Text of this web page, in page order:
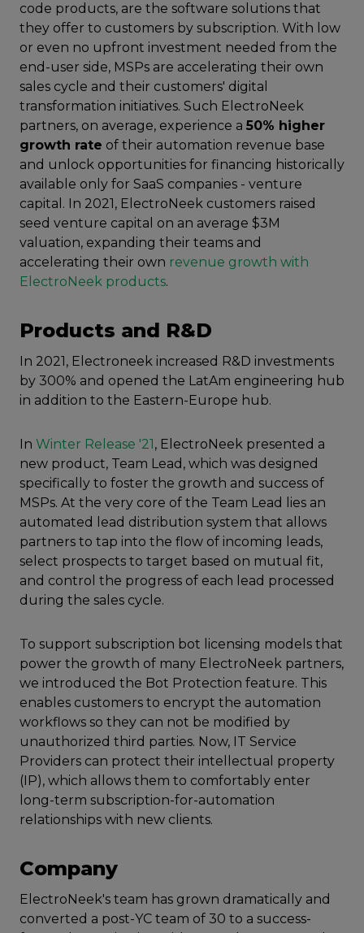
code products, are the software solutions that
they offer to customers by subscription. With low
or even no upfront investment needed from the
end-user side, MSPs are accelerating their own
sales cycle and their customers' digital
transformation initiatives. Such ElectroNeek
partners, on average, experience a 50% higher
growth rate of their automation revenue base
and unlock opportunities for financing historically
available only for SaaS companies - venture
capital. In 2021, ElectroNeek customers raised
seed venture capital on an average $3M
valuation, expanding their teams and
accelerating their own revenue growth with
ElectroNeek products.
Products and R&D
In 2021, Electroneek increased R&D investments
by 300% and opened the LatAm engineering hub
in addition to the Eastern-Europe hub.
In Winter Release '21, ElectroNeek presented a
new product, Team Lead, which was designed
specifically to foster the growth and success of
MSPs. At the very core of the Team Lead lies an
automated lead distribution system that allows
partners to tap into the flow of incoming leads,
select prospects to target based on mutual fit,
and control the progress of each lead processed
during the sales cycle.
To support subscription bot licensing models that
power the growth of many ElectroNeek partners,
we introduced the Bot Protection feature. This
enables customers to encrypt the automation
workflows so they can not be modified by
unauthorized third parties. Now, IT Service
Providers can protect their intellectual property
(IP), which allows them to comfortably enter
long-term subscription-for-automation
relationships with new clients.
Company
ElectroNeek's team has grown dramatically and
converted a post-YC team of 30 to a success-